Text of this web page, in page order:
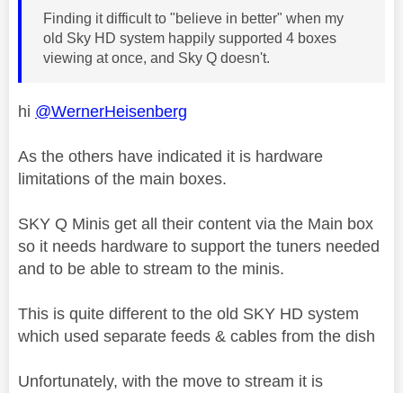
Finding it difficult to "believe in better" when my
old Sky HD system happily supported 4 boxes
viewing at once, and Sky Q doesn't.
hi @WernerHeisenberg
As the others have indicated it is hardware
limitations of the main boxes.
SKY Q Minis get all their content via the Main box
so it needs hardware to support the tuners needed
and to be able to stream to the minis.
This is quite different to the old SKY HD system
which used separate feeds & cables from the dish
Unfortunately, with the move to stream it is